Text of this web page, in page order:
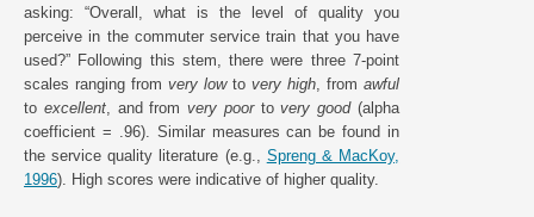
asking: “Overall, what is the level of quality you
perceive in the commuter service train that you have
used?” Following this stem, there were three 7-point
scales ranging from very lowto very high, from awful
to excellent, and fromvery poortovery good(alpha
coefficient = .96). Similar measures can be found in
the service quality literature (e.g., Spreng & MacKoy,
1996). High scores were indicative of higher quality.